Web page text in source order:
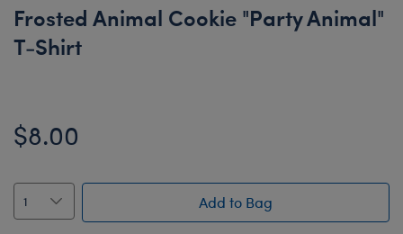
Frosted Animal Cookie "Party Animal"
T-Shirt
$8.00
Add to Bag